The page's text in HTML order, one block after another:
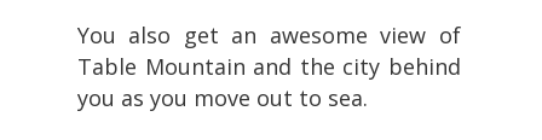
You also get an awesome view of
Table Mountain and the city behind
you as you move out to sea.